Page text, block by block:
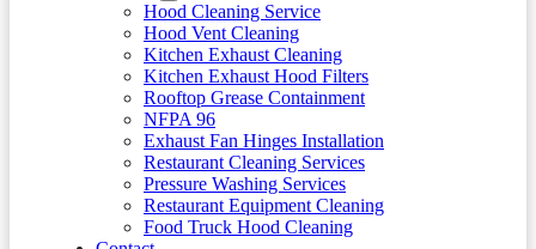
Hood Cleaning Service
Hood Vent Cleaning
Kitchen Exhaust Cleaning
Kitchen Exhaust Hood Filters
Rooftop Grease Containment
NFPA 96
Exhaust Fan Hinges Installation
Restaurant Cleaning Services
Pressure Washing Services
Restaurant Equipment Cleaning
Food Truck Hood Cleaning